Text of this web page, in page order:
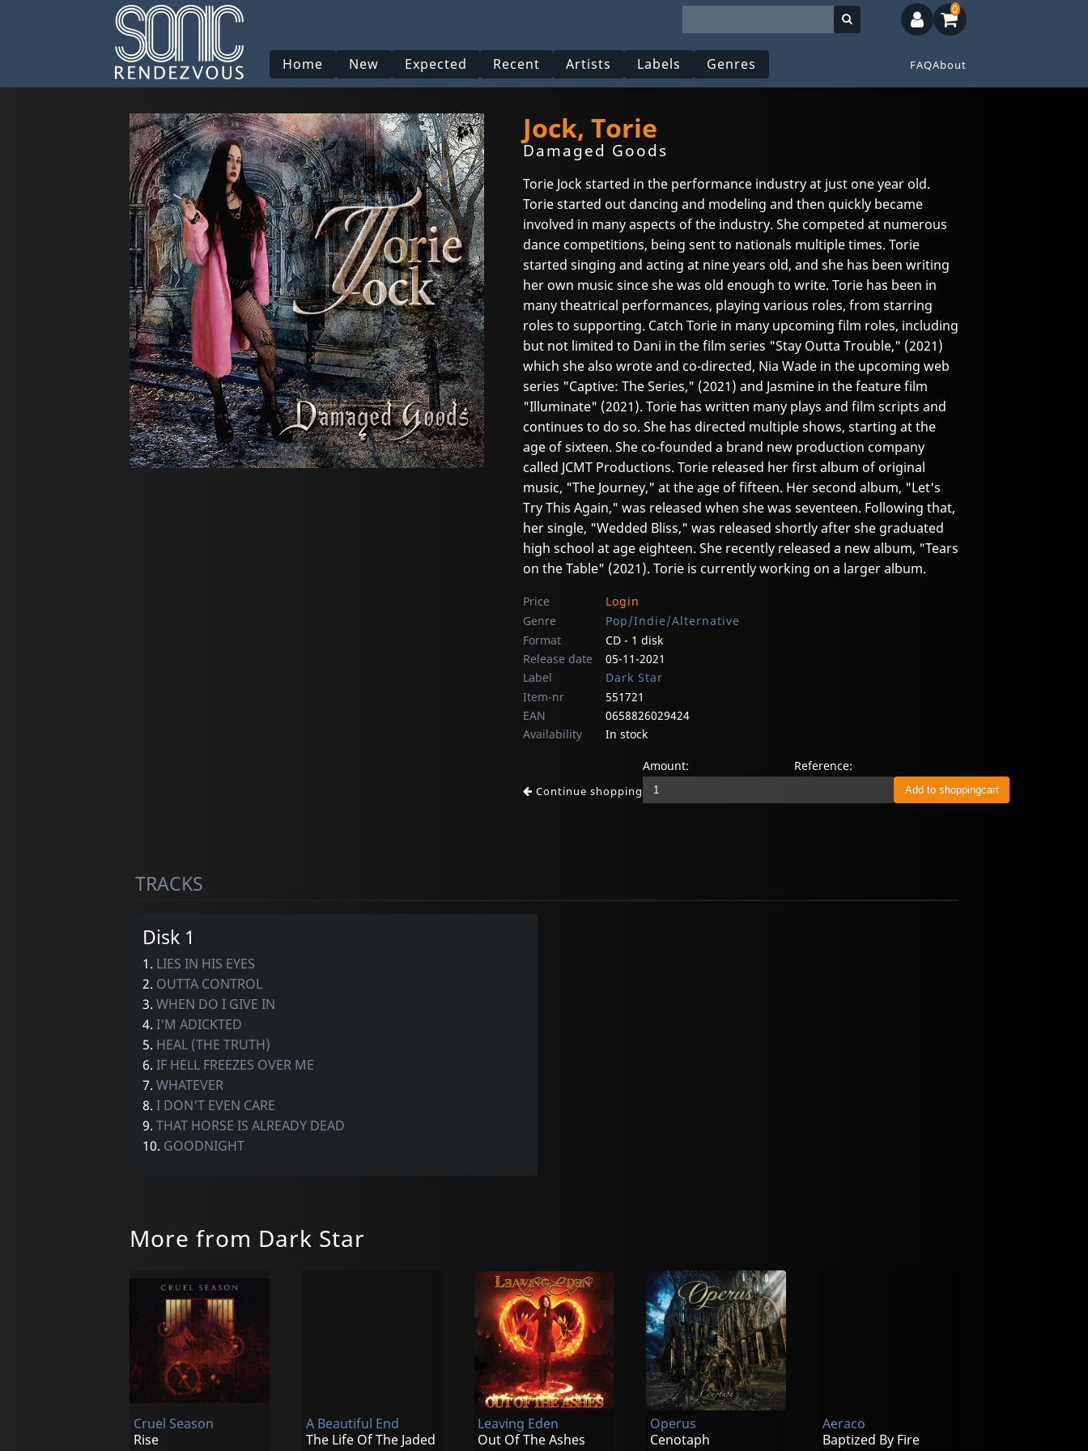
Home New Expected Recent Artists Labels Genres FAQAbout
0
Jock, Torie
Damaged Goods
Torie Jock started in the performance industry at just one year old.
Torie started out dancing and modeling and then quickly became
involved in many aspects of the industry. She competed at numerous
dance competitions, being sent to nationals multiple times. Torie
started singing and acting at nine years old, and she has been writing
her own music since she was old enough to write. Torie has been in
many theatrical performances, playing various roles, from starring
roles to supporting. Catch Torie in many upcoming film roles, including
but not limited to Dani in the film series "Stay Outta Trouble," (2021)
which she also wrote and co-directed, Nia Wade in the upcoming web
series "Captive: The Series," (2021) and Jasmine in the feature film
"Illuminate" (2021). Torie has written many plays and film scripts and
continues to do so. She has directed multiple shows, starting at the
age of sixteen. She co-founded a brand new production company
called JCMT Productions. Torie released her first album of original
music, "The Journey," at the age of fifteen. Her second album, "Let's
Try This Again," was released when she was seventeen. Following that,
her single, "Wedded Bliss," was released shortly after she graduated
high school at age eighteen. She recently released a new album, "Tears
on the Table" (2021). Torie is currently working on a larger album.
Price
Login
Genre
Pop/Indie/Alternative
Format
CD - 1 disk
Release date
05-11-2021
Label
Dark Star
Item-nr
551721
EAN
0658826029424
Availability
In stock
Continue shopping
Amount: Reference:
TRACKS
Disk 1
1. LIES IN HIS EYES
2. OUTTA CONTROL
3. WHEN DO I GIVE IN
4. I'M ADICKTED
5. HEAL (THE TRUTH)
6. IF HELL FREEZES OVER ME
7. WHATEVER
8. I DON'T EVEN CARE
9. THAT HORSE IS ALREADY DEAD
10. GOODNIGHT
More from Dark Star
Cruel Season
Rise
A Beautiful End
The Life Of The Jaded
Leaving Eden
Out Of The Ashes
Operus
Cenotaph
Aeraco
Baptized By Fire